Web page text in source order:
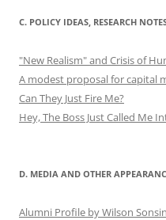
C. POLICY IDEAS, RESEARCH
"New Realism" and Crisis of
A modest proposal for capital
Can They Just Fire Me?
Hey, The Boss Just Called Me
D. MEDIA AND OTHER
Alumni Profile by Wilson